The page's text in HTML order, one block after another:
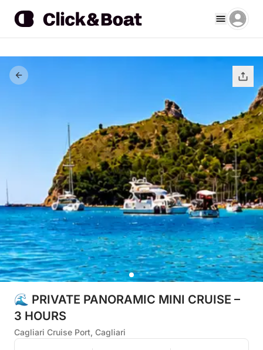
🌊 PRIVATE PANORAMIC MINI CRUISE –
3 HOURS
Cagliari Cruise Port, Cagliari